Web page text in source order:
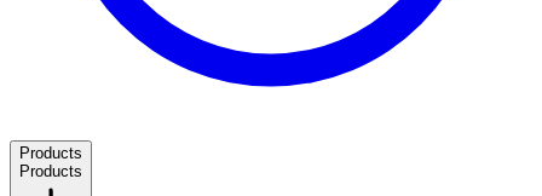
Products
Products